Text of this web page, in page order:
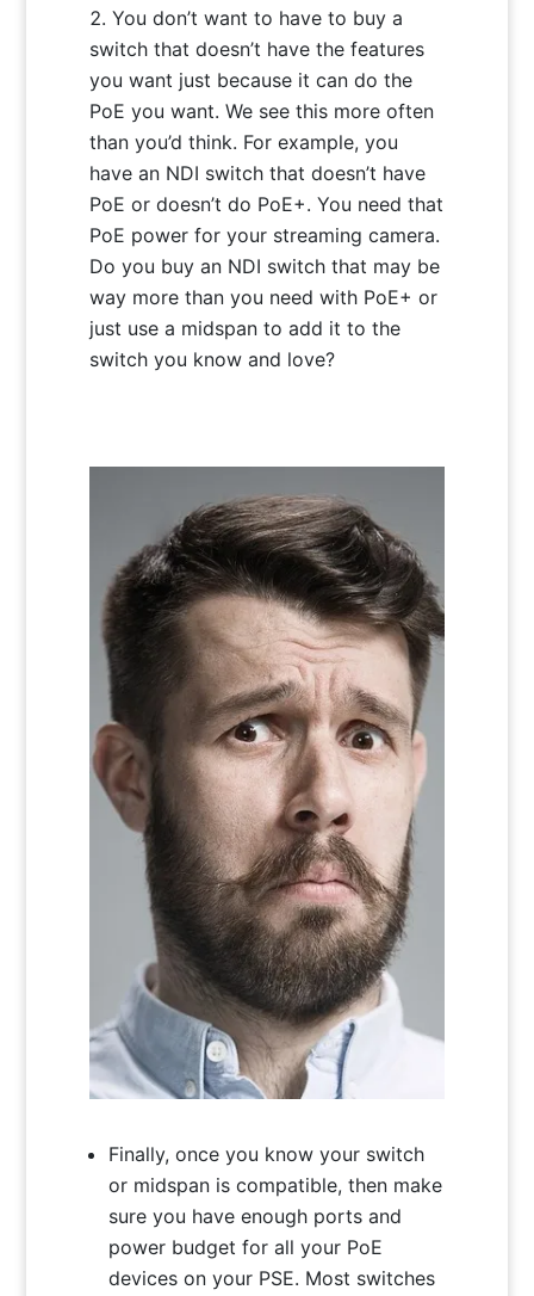
You don’t want to have to buy a
switch that doesn’t have the features
you want just because it can do the
PoE you want. We see this more often
than you’d think. For example, you
have an NDI switch that doesn’t have
PoE or doesn’t do PoE+. You need that
PoE power for your streaming camera.
Do you buy an NDI switch that may be
way more than you need with PoE+ or
just use a midspan to add it to the
switch you know and love?
Finally, once you know your switch
or midspan is compatible, then make
sure you have enough ports and
power budget for all your PoE
devices on your PSE. Most switches